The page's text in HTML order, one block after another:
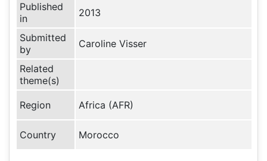
Published
in
2013
Submitted
by
Caroline Visser
Related
theme(s)
Region Africa (AFR)
Country Morocco